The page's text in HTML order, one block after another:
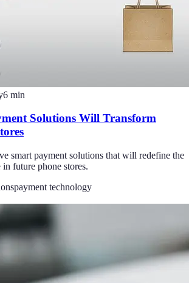
6 min
Solutions Will Transform
smart payment solutions that will redefine the
future phone stores.
payment technology